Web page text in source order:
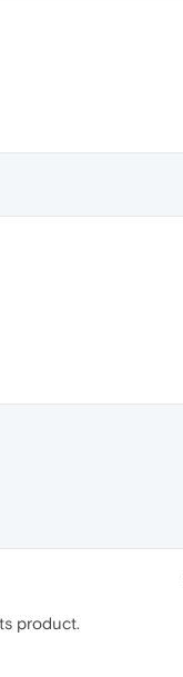
product.